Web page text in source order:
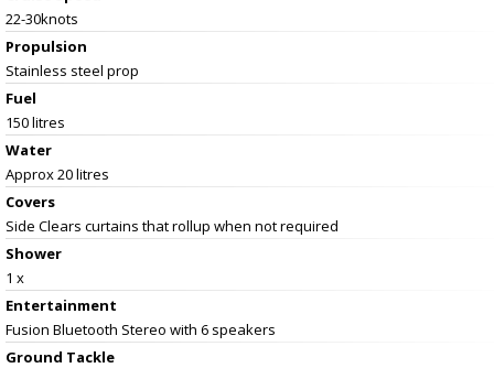
22-30knots
Propulsion
Stainless steel prop
Fuel
150 litres
Water
Approx 20 litres
Covers
Side Clears curtains that rollup when not required
Shower
1 x
Entertainment
Fusion Bluetooth Stereo with 6 speakers
Ground Tackle